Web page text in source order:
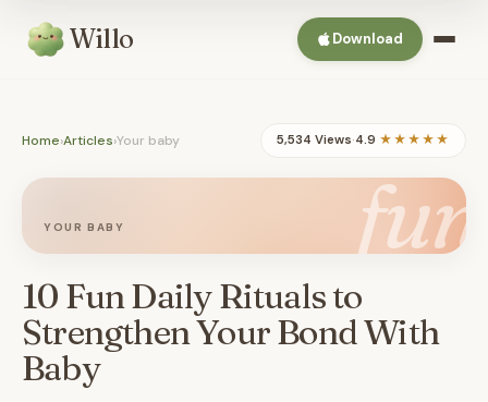
Willo Download
Home›Articles›Your baby 5,534 Views·4.9 ★★★★★
fun
YOUR BABY
10 Fun Daily Rituals to
Strengthen Your Bond With
Baby